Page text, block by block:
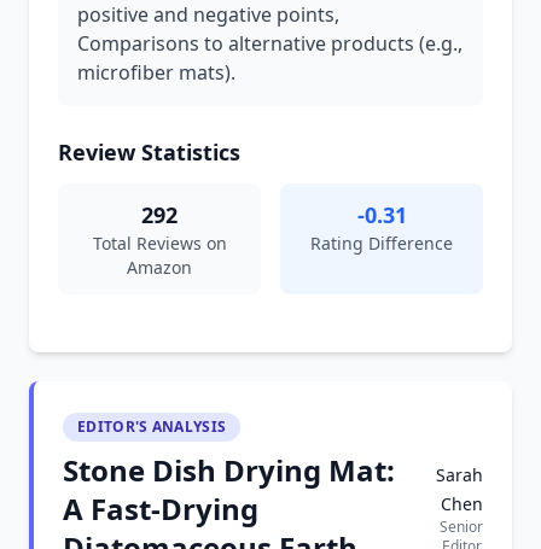
positive and negative points,
Comparisons to alternative products (e.g.,
microfiber mats).
Review Statistics
292
Total Reviews on
Amazon
-0.31
Rating Difference
EDITOR'S ANALYSIS
Stone Dish Drying Mat:
A Fast-Drying
Sarah
Chen
Senior